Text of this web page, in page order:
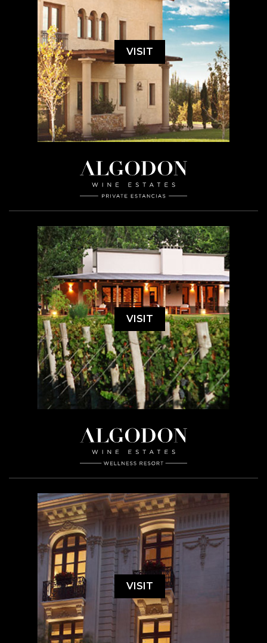
VISIT
VISIT
VISIT